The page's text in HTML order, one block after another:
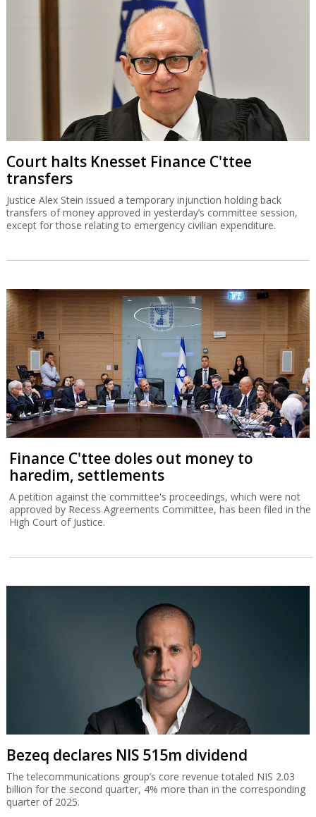
Court halts Knesset Finance C'ttee
transfers
Justice Alex Stein issued a temporary injunction holding back
transfers of money approved in yesterday’s committee session,
except for those relating to emergency civilian expenditure.
Finance C'ttee doles out money to
haredim, settlements
A petition against the committee's proceedings, which were not
approved by Recess Agreements Committee, has been filed in the
High Court of Justice.
Bezeq declares NIS 515m dividend
The telecommunications group’s core revenue totaled NIS 2.03
billion for the second quarter, 4% more than in the corresponding
quarter of 2025.